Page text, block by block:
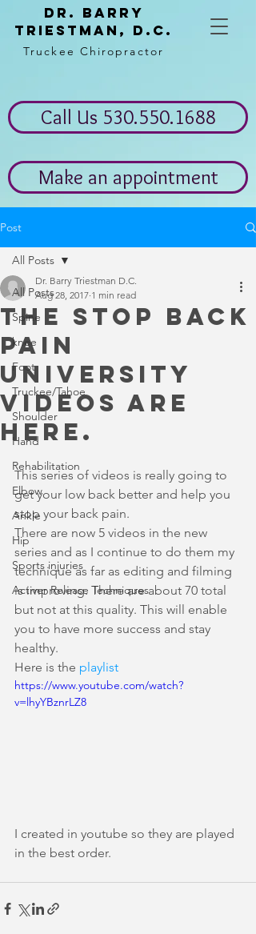
Dr. Barry
Triestman, d.c.
Truckee Chiropractor
Call Us 530.550.1688
Make an appointment
Post
All Posts
Spine
knee
Foot
Truckee/Tahoe
Shoulder
Hand
Rehabilitation
Elbow
Ankle
Hip
Sports injuries
Activer Release Techniques
All Posts
The stop back
pain
university
videos are
here.
Dr. Barry Triestman D.C.
Aug 28, 2017 1 min read
This series of videos is really going to
get your low back better and help you
stop your back pain.
There are now 5 videos in the new
series and as I continue to do them my
technique as far as editing and filming
is improving. There are about 70 total
but not at this quality. This will enable
you to have more success and stay
healthy.
Here is the playlist
https://www.youtube.com/watch?
v=lhyYBznrLZ8
I created in youtube so they are played
in the best order.